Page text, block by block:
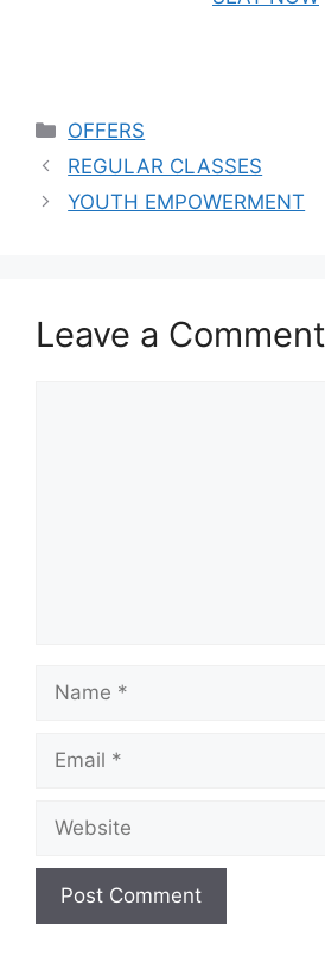
OFFERS
REGULAR CLASSES
YOUTH EMPOWERMENT
Leave a Comment